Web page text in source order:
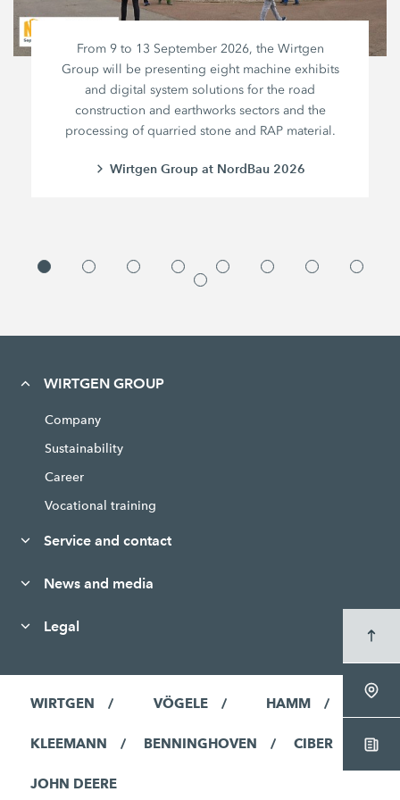
From 9 to 13 September 2026, the Wirtgen
Group will be presenting eight machine exhibits
and digital system solutions for the road
construction and earthworks sectors and the
processing of quarried stone and RAP material.
Wirtgen Group at NordBau 2026
WIRTGEN GROUP
Company
Sustainability
Career
Vocational training
Service and contact
News and media
Legal
WIRTGEN VÖGELE HAMM
KLEEMANN BENNINGHOVEN CIBER
JOHN DEERE